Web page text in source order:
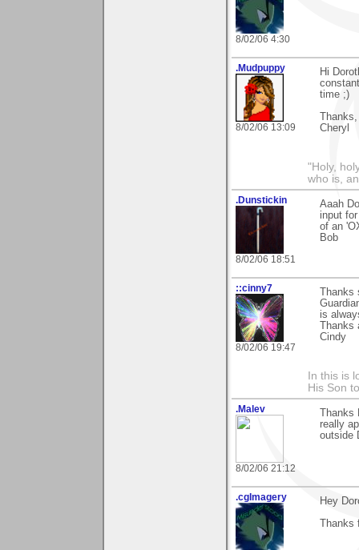
8/02/06 4:30
.Mudpuppy
8/02/06 13:09
Hi
time ;)
Thanks,
Cheryl
"Holy,
who is,
.Dunstickin
8/02/06 18:51
Aaah
input
of an
Bob
::cinny7
8/02/06 19:47
is
Thanks
Cindy
In this is
His Son
.Malev
8/02/06 21:12
really
outside
.cgImagery
Hey